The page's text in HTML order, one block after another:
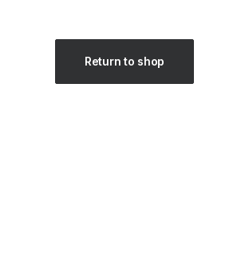
Return to shop